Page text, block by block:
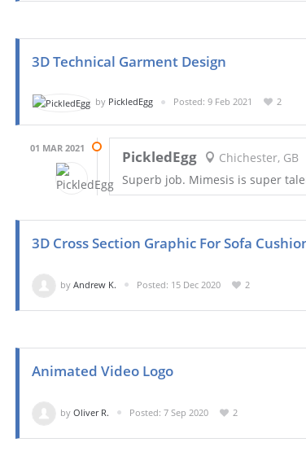
3D Technical Garment Design
by PickledEgg Posted: 9 Feb 2021 2
01 MAR 2021 PickledEgg
Chichester, GB
Superb job. Mimesis is super
3D Cross Section Graphic For Sofa
by Andrew K. Posted: 15 Dec 2020 2
Animated Video Logo
by Oliver R. Posted: 7 Sep 2020 2